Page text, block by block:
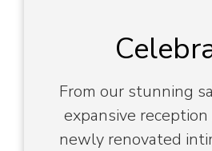
From our stunning
expansive
newly renovated